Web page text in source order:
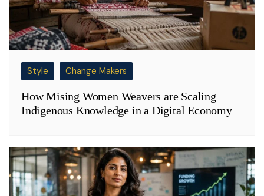
Style Change Makers
How Mising Women Weavers are Scaling
Indigenous Knowledge in a Digital Economy